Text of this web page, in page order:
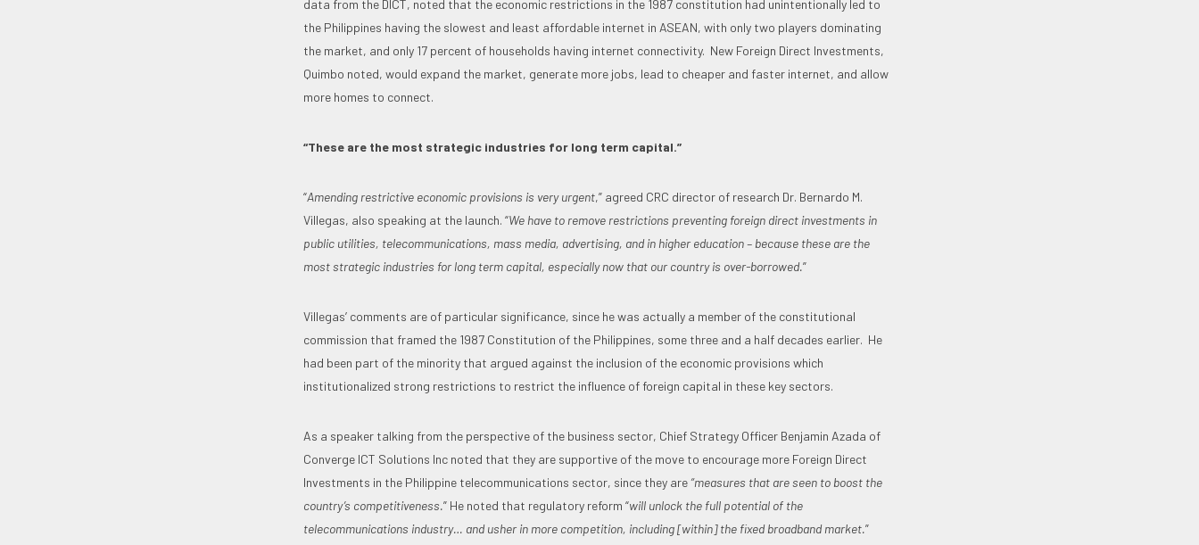
data from the DICT, noted that the economic restrictions in the 1987 constitution had unintentionally led to
the Philippines having the slowest and least affordable internet in ASEAN, with only two players dominating
the market, and only 17 percent of households having internet connectivity. New Foreign Direct Investments,
Quimbo noted, would expand the market, generate more jobs, lead to cheaper and faster internet, and allow
more homes to connect.
“These are the most strategic industries for long term capital.”
“Amending restrictive economic provisions is very urgent,” agreed CRC director of research Dr. Bernardo M.
Villegas, also speaking at the launch. “We have to remove restrictions preventing foreign direct investments in
public utilities, telecommunications, mass media, advertising, and in higher education – because these are the
most strategic industries for long term capital, especially now that our country is over-borrowed.”
Villegas’ comments are of particular significance, since he was actually a member of the constitutional
commission that framed the 1987 Constitution of the Philippines, some three and a half decades earlier. He
had been part of the minority that argued against the inclusion of the economic provisions which
institutionalized strong restrictions to restrict the influence of foreign capital in these key sectors.
As a speaker talking from the perspective of the business sector, Chief Strategy Officer Benjamin Azada of
Converge ICT Solutions Inc noted that they are supportive of the move to encourage more Foreign Direct
Investments in the Philippine telecommunications sector, since they are“measures that are seen to boost the
country’s competitiveness.” He noted that regulatory reform “will unlock the full potential of the
telecommunications industry… and usher in more competition, including [within] the fixed broadband market.”